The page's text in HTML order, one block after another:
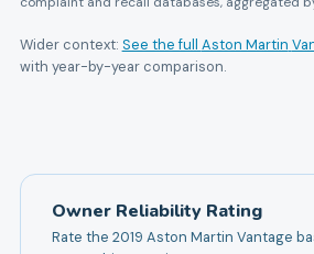
Wider context: See the full Aston Martin
with year-by-year comparison.
Owner Reliability Rating
Rate the 2019 Aston Martin Vantage